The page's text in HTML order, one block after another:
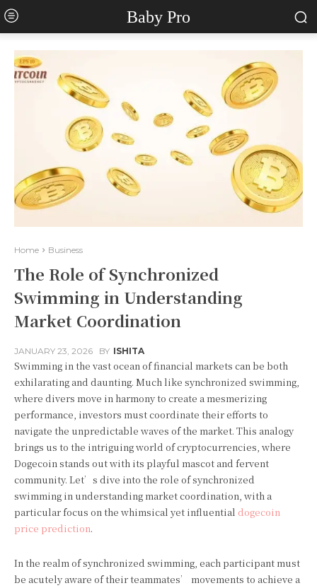
Baby Pro
Home Business
The Role of Synchronized
Swimming in Understanding
Market Coordination
JANUARY 23, 2026 BY ISHITA
Swimming in the vast ocean of financial markets can be both
exhilarating and daunting. Much like synchronized swimming,
where divers move in harmony to create a mesmerizing
performance, investors must coordinate their efforts to
navigate the unpredictable waves of the market. This analogy
brings us to the intriguing world of cryptocurrencies, where
Dogecoin stands out with its playful mascot and fervent
community. Let’s dive into the role of synchronized
swimming in understanding market coordination, with a
particular focus on the whimsical yet influential dogecoin
price prediction.
In the realm of synchronized swimming, each participant must
be acutely aware of their teammates’ movements to achieve a